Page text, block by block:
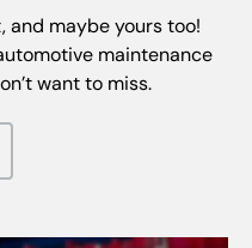
and maybe yours too!
maintenance
want to miss.